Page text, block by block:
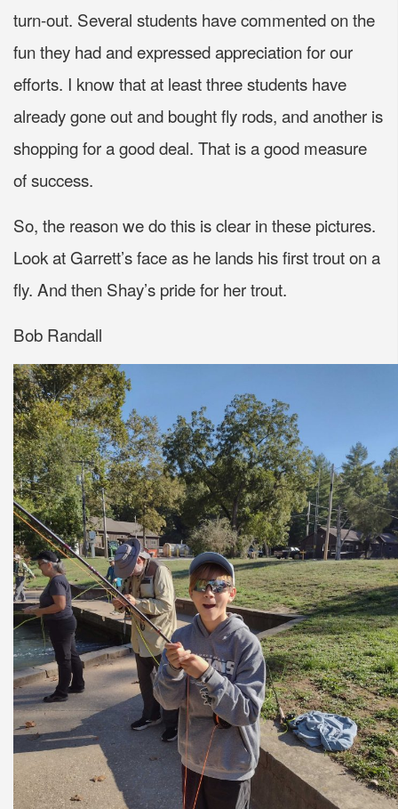
turn-out. Several students have commented on the
fun they had and expressed appreciation for our
efforts. I know that at least three students have
already gone out and bought fly rods, and another is
shopping for a good deal. That is a good measure
of success.
So, the reason we do this is clear in these pictures.
Look at Garrett’s face as he lands his first trout on a
fly. And then Shay’s pride for her trout.
Bob Randall